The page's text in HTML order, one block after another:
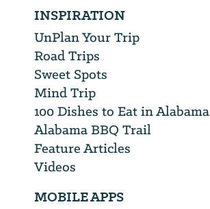
INSPIRATION
UnPlan Your Trip
Road Trips
Sweet Spots
Mind Trip
100 Dishes to Eat in Alabama
Alabama BBQ Trail
Feature Articles
Videos
MOBILE APPS